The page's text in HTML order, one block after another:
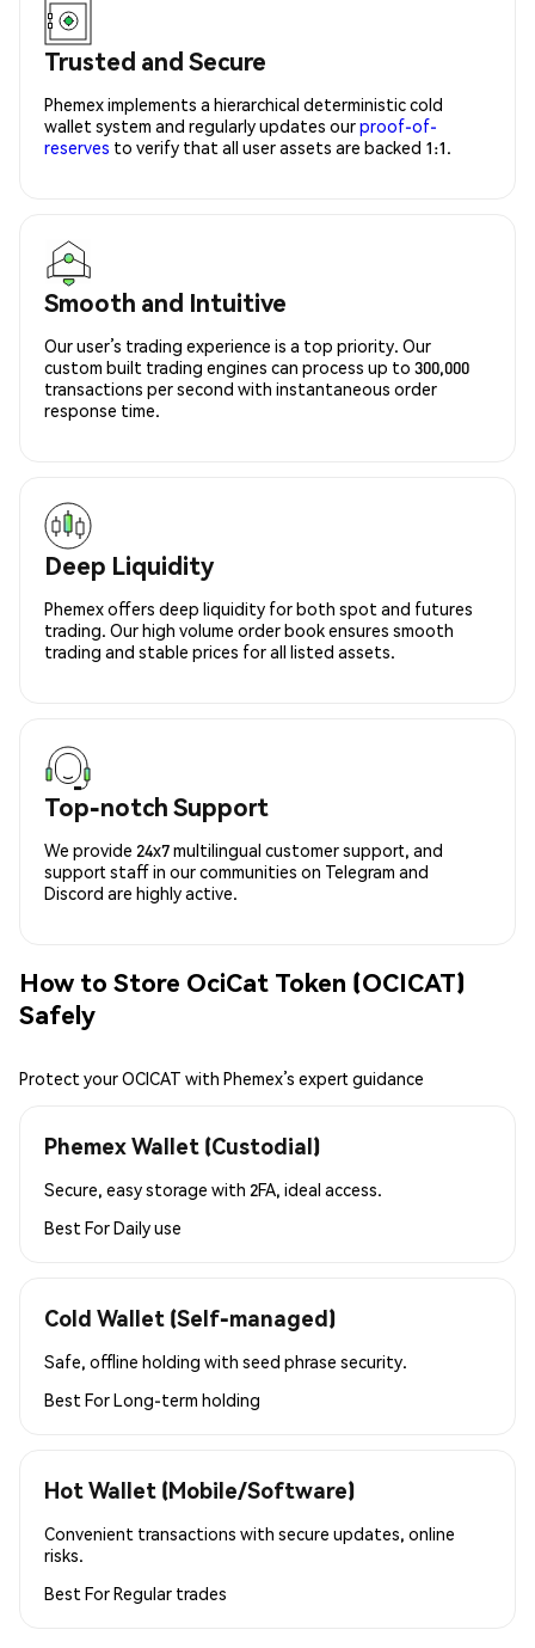
Trusted and Secure
Phemex implements a hierarchical deterministic cold
wallet system and regularly updates ourproof-of-
reserves to verify that all user assets are backed 1:1.
Smooth and Intuitive
Our user’s trading experience is a top priority. Our
custom built trading engines can process up to 300,000
transactions per second with instantaneous order
response time.
Deep Liquidity
Phemex offers deep liquidity for both spot and futures
trading. Our high volume order book ensures smooth
trading and stable prices for all listed assets.
Top-notch Support
We provide 24x7 multilingual customer support, and
support staff in our communities on Telegram and
Discord are highly active.
How to Store OciCat Token (OCICAT)
Safely
Protect your OCICAT with Phemex’s expert guidance
Phemex Wallet (Custodial)
Secure, easy storage with 2FA, ideal access.
Best ForDaily use
Cold Wallet (Self-managed)
Safe, offline holding with seed phrase security.
Best ForLong-term holding
Hot Wallet (Mobile/Software)
Convenient transactions with secure updates, online
risks.
Best ForRegular trades